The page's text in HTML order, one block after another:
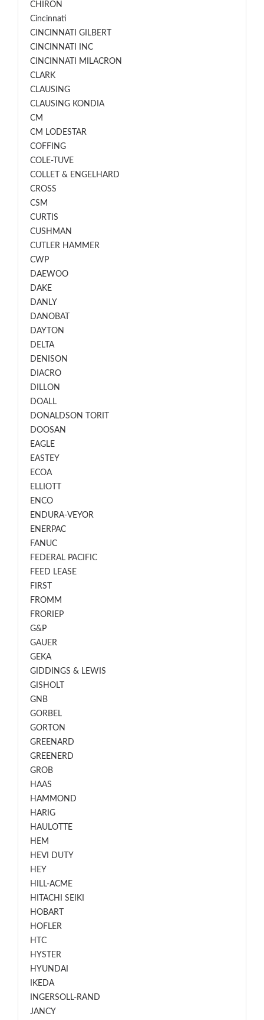
CHIRON
Cincinnati
CINCINNATI GILBERT
CINCINNATI INC
CINCINNATI MILACRON
CLARK
CLAUSING
CLAUSING KONDIA
CM
CM LODESTAR
COFFING
COLE-TUVE
COLLET & ENGELHARD
CROSS
CSM
CURTIS
CUSHMAN
CUTLER HAMMER
CWP
DAEWOO
DAKE
DANLY
DANOBAT
DAYTON
DELTA
DENISON
DIACRO
DILLON
DOALL
DONALDSON TORIT
DOOSAN
EAGLE
EASTEY
ECOA
ELLIOTT
ENCO
ENDURA-VEYOR
ENERPAC
FANUC
FEDERAL PACIFIC
FEED LEASE
FIRST
FROMM
FRORIEP
G&P
GAUER
GEKA
GIDDINGS & LEWIS
GISHOLT
GNB
GORBEL
GORTON
GREENARD
GREENERD
GROB
HAAS
HAMMOND
HARIG
HAULOTTE
HEM
HEVI DUTY
HEY
HILL-ACME
HITACHI SEIKI
HOBART
HOFLER
HTC
HYSTER
HYUNDAI
IKEDA
INGERSOLL-RAND
JANCY